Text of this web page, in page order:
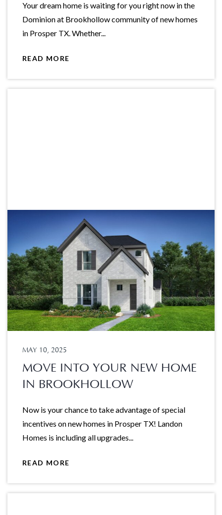
Your dream home is waiting for you right now in the
Dominion at Brookhollow community of new homes
in Prosper TX. Whether...
READ MORE
MAY 10, 2025
MOVE INTO YOUR NEW HOME
IN BROOKHOLLOW
Now is your chance to take advantage of special
incentives on new homes in Prosper TX! Landon
Homes is including all upgrades...
READ MORE